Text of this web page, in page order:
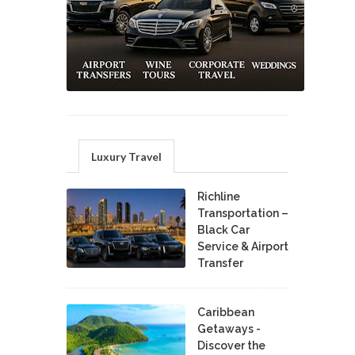
Luxury Travel
Richline
Transportation –
Black Car
Service & Airport
Transfer
Caribbean
Getaways -
Discover the